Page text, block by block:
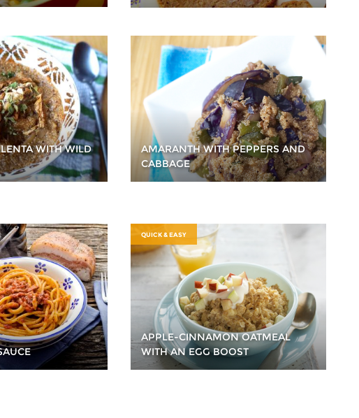
WITH WILD
AMARANTH WITH PEPPERS AND
CABBAGE
QUICK & EASY
APPLE-CINNAMON OATMEAL
WITH AN EGG BOOST